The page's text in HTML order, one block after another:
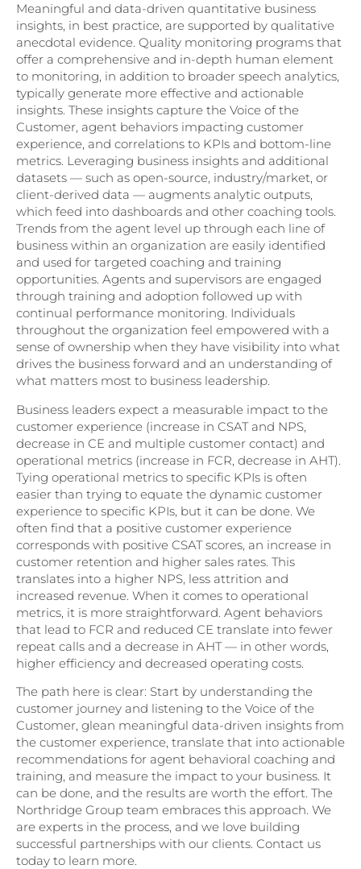
Meaningful and data-driven quantitative business
insights, in best practice, are supported by qualitative
anecdotal evidence. Quality monitoring programs that
offer a comprehensive and in-depth human element
to monitoring, in addition to broader speech analytics,
typically generate more effective and actionable
insights. These insights capture the Voice of the
Customer, agent behaviors impacting customer
experience, and correlations to KPIs and bottom-line
metrics. Leveraging business insights and additional
datasets — such as open-source, industry/market, or
client-derived data — augments analytic outputs,
which feed into dashboards and other coaching tools.
Trends from the agent level up through each line of
business within an organization are easily identified
and used for targeted coaching and training
opportunities. Agents and supervisors are engaged
through training and adoption followed up with
continual performance monitoring. Individuals
throughout the organization feel empowered with a
sense of ownership when they have visibility into what
drives the business forward and an understanding of
what matters most to business leadership.
Business leaders expect a measurable impact to the
customer experience (increase in CSAT and NPS,
decrease in CE and multiple customer contact) and
operational metrics (increase in FCR, decrease in AHT).
Tying operational metrics to specific KPIs is often
easier than trying to equate the dynamic customer
experience to specific KPIs, but it can be done. We
often find that a positive customer experience
corresponds with positive CSAT scores, an increase in
customer retention and higher sales rates. This
translates into a higher NPS, less attrition and
increased revenue. When it comes to operational
metrics, it is more straightforward. Agent behaviors
that lead to FCR and reduced CE translate into fewer
repeat calls and a decrease in AHT — in other words,
higher efficiency and decreased operating costs.
The path here is clear: Start by understanding the
customer journey and listening to the Voice of the
Customer, glean meaningful data-driven insights from
the customer experience, translate that into actionable
recommendations for agent behavioral coaching and
training, and measure the impact to your business. It
can be done, and the results are worth the effort. The
Northridge Group team embraces this approach. We
are experts in the process, and we love building
successful partnerships with our clients. Contact us
today to learn more.